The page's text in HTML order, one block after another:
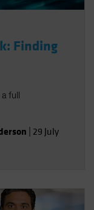
Finding
full
29 July